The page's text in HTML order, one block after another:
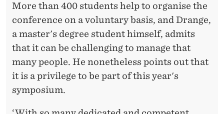
More than 400 students help to organise the
conference on a voluntary basis, and Drange,
a master's degree student himself, admits
that it can be challenging to manage that
many people. He nonetheless points out that
it is a privilege to be part of this year's
symposium.